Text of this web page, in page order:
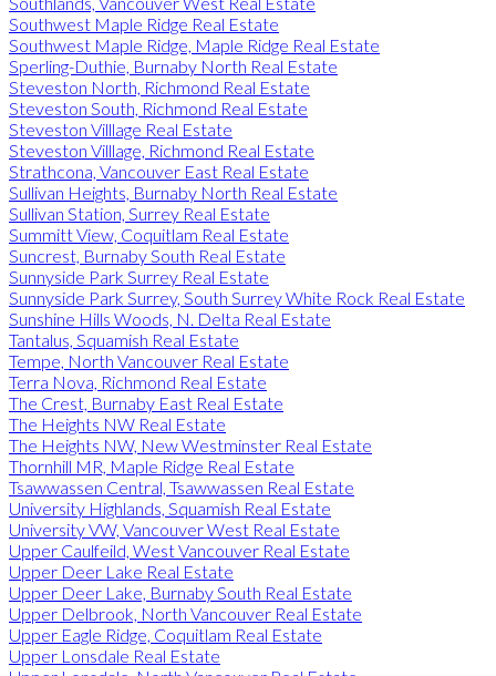
Southwest Maple Ridge Real Estate
Southwest Maple Ridge, Maple Ridge Real Estate
Sperling-Duthie, Burnaby North Real Estate
Steveston North, Richmond Real Estate
Steveston South, Richmond Real Estate
Steveston Villlage Real Estate
Steveston Villlage, Richmond Real Estate
Strathcona, Vancouver East Real Estate
Sullivan Heights, Burnaby North Real Estate
Sullivan Station, Surrey Real Estate
Summitt View, Coquitlam Real Estate
Suncrest, Burnaby South Real Estate
Sunnyside Park Surrey Real Estate
Sunnyside Park Surrey, South Surrey White Rock Real Estate
Sunshine Hills Woods, N. Delta Real Estate
Tantalus, Squamish Real Estate
Tempe, North Vancouver Real Estate
Terra Nova, Richmond Real Estate
The Crest, Burnaby East Real Estate
The Heights NW Real Estate
The Heights NW, New Westminster Real Estate
Thornhill MR, Maple Ridge Real Estate
Tsawwassen Central, Tsawwassen Real Estate
University Highlands, Squamish Real Estate
University VW, Vancouver West Real Estate
Upper Caulfeild, West Vancouver Real Estate
Upper Deer Lake Real Estate
Upper Deer Lake, Burnaby South Real Estate
Upper Delbrook, North Vancouver Real Estate
Upper Eagle Ridge, Coquitlam Real Estate
Upper Lonsdale Real Estate